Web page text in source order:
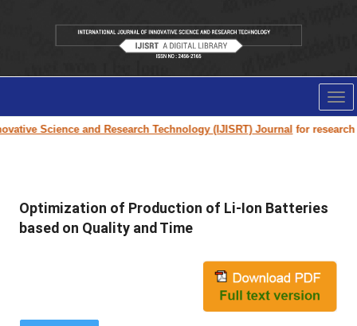
Science and Research Technology (IJISRT) Journalfor research
Optimization of Production of Li-Ion Batteries
based on Quality and Time